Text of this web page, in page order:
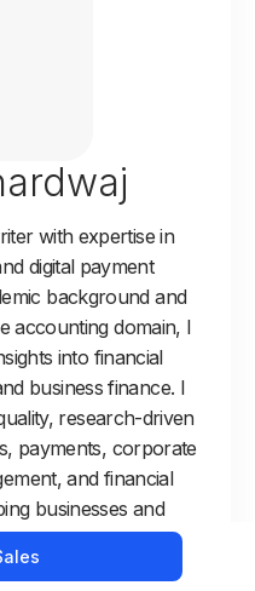
with expertise in
digital payment
background and
accounting domain, I
into financial
business finance. I
research-driven
payments, corporate
and financial
businesses and
decisions.